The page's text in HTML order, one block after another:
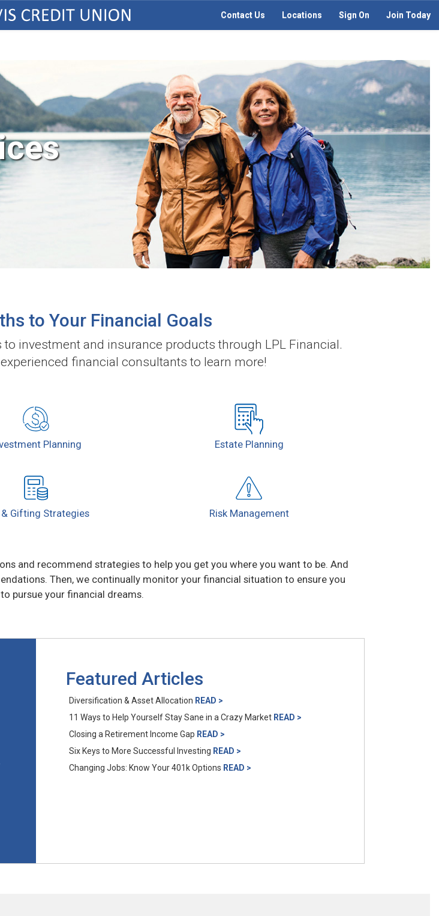
Contact Us Locations Sign On Join Today
to Your Financial Goals
investment and insurance products through LPL Financial.
financial consultants to learn more!
Planning EstatePlanning
& Gifting Strategies RiskManagement
and recommend strategies to help you get you where you want to be. And
Then, we continually monitor your financial situation to ensure you
pursue your financial dreams.
Featured Articles
Diversification & Asset Allocation READ >
11 Ways to Help Yourself Stay Sane in a Crazy Market READ >
Closing a Retirement Income Gap READ >
Six Keys to More Successful Investing READ >
Changing Jobs: Know Your 401k Options READ >